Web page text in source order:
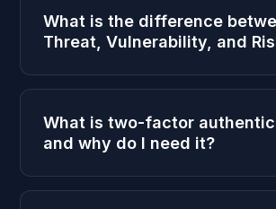
What is the difference
Threat, Vulnerability, and
What is two-factor
and why do I need it?